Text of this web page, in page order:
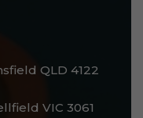
QLD 4122
VIC 3061